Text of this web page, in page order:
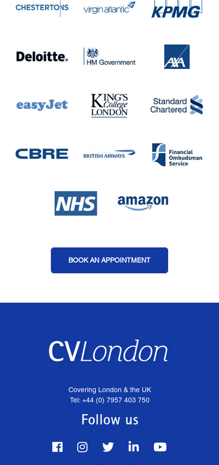
BOOK AN APPOINTMENT
Covering London & the UK
Tel: +44 (0) 7957 403 750
Follow us